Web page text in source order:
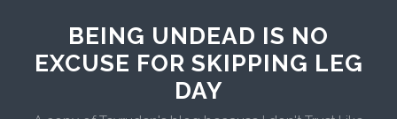
BEING UNDEAD IS NO
EXCUSE FOR SKIPPING LEG
DAY